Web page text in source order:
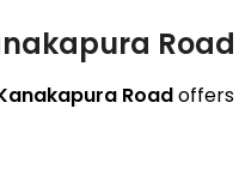
Roadoffers